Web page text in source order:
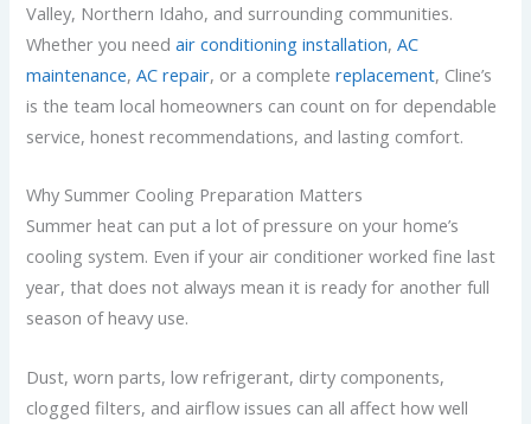
Valley, Northern Idaho, and surrounding communities.
Whether you needair conditioning installation,AC
maintenance,AC repair, or a completereplacement, Cline’s
is the team local homeowners can count on for dependable
service, honest recommendations, and lasting comfort.
Why Summer Cooling Preparation Matters
Summer heat can put a lot of pressure on your home’s
cooling system. Even if your air conditioner worked fine last
year, that does not always mean it is ready for another full
season of heavy use.
Dust, worn parts, low refrigerant, dirty components,
clogged filters, and airflow issues can all affect how well